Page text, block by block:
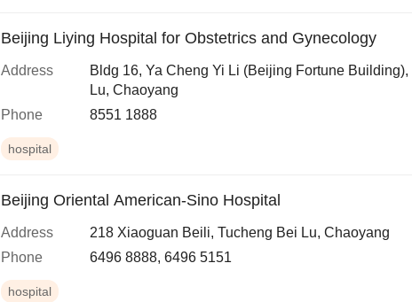
Beijing Liying Hospital for Obstetrics and Gynecology
Address
Bldg 16, Ya Cheng Yi Li (Beijing Fortune
Lu, Chaoyang
Phone
8551 1888
hospital
Beijing Oriental American-Sino Hospital
Address
218 Xiaoguan Beili, Tucheng Bei Lu, Chaoyang
Phone
6496 8888, 6496 5151
hospital